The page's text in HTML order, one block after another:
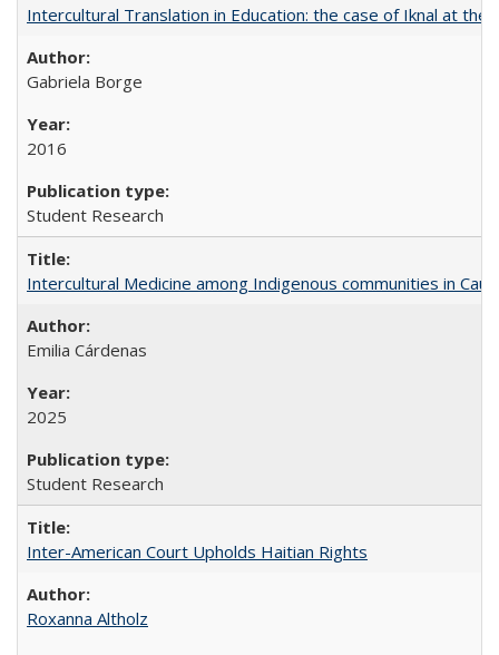
Intercultural Translation in Education: the case of Iknal at
Gabriela Borge
2016
Student Research
Intercultural Medicine among Indigenous communities in
Emilia Cárdenas
2025
Student Research
Inter-American Court Upholds Haitian Rights
Roxanna Altholz